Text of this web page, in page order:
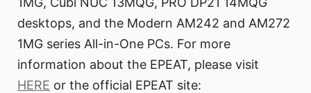
desktops, and the Modern AM242 and AM272
1MG series All-in-One PCs. For more
information about the EPEAT, please visit
HERE or the official EPEAT site: